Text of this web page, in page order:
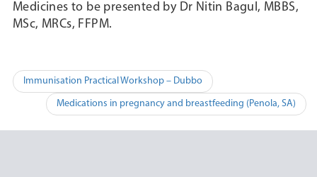
Medicines to be presented by Dr Nitin Bagul, MBBS,
MSc, MRCs, FFPM.
Post
navigation
Immunisation Practical Workshop – Dubbo
Medications in pregnancy and breastfeeding (Penola, SA)